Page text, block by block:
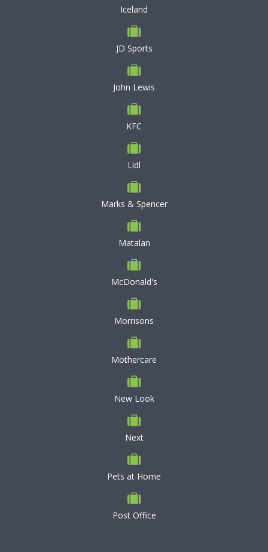
Iceland
JD Sports
John Lewis
KFC
Lidl
Marks & Spencer
Matalan
McDonald's
Morrisons
Mothercare
New Look
Next
Pets at Home
Post Office